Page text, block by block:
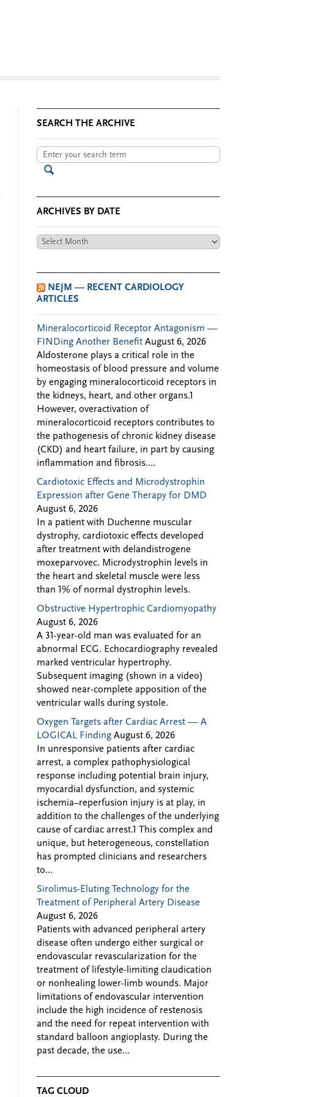
SEARCH THE ARCHIVE
ARCHIVES BY DATE
Archives
NEJM — RECENT CARDIOLOGY
ARTICLES
Mineralocorticoid Receptor Antagonism —
FINDing Another Benefit August 6, 2026
Aldosterone plays a critical role in the
homeostasis of blood pressure and volume
by engaging mineralocorticoid receptors in
the kidneys, heart, and other organs.1
However, overactivation of
mineralocorticoid receptors contributes to
the pathogenesis of chronic kidney disease
(CKD) and heart failure, in part by causing
inflammation and fibrosis....
Cardiotoxic Effects and Microdystrophin
Expression after Gene Therapy for DMD
August 6, 2026
In a patient with Duchenne muscular
dystrophy, cardiotoxic effects developed
after treatment with delandistrogene
moxeparvovec. Microdystrophin levels in
the heart and skeletal muscle were less
than 1% of normal dystrophin levels.
Obstructive Hypertrophic Cardiomyopathy
August 6, 2026
A 31-year-old man was evaluated for an
abnormal ECG. Echocardiography revealed
marked ventricular hypertrophy.
Subsequent imaging (shown in a video)
showed near-complete apposition of the
ventricular walls during systole.
Oxygen Targets after Cardiac Arrest — A
LOGICAL Finding August 6, 2026
In unresponsive patients after cardiac
arrest, a complex pathophysiological
response including potential brain injury,
myocardial dysfunction, and systemic
ischemia–reperfusion injury is at play, in
addition to the challenges of the underlying
cause of cardiac arrest.1 This complex and
unique, but heterogeneous, constellation
has prompted clinicians and researchers
to...
Sirolimus-Eluting Technology for the
Treatment of Peripheral Artery Disease
August 6, 2026
Patients with advanced peripheral artery
disease often undergo either surgical or
endovascular revascularization for the
treatment of lifestyle-limiting claudication
or nonhealing lower-limb wounds. Major
limitations of endovascular intervention
include the high incidence of restenosis
and the need for repeat intervention with
standard balloon angioplasty. During the
past decade, the use...
TAG CLOUD